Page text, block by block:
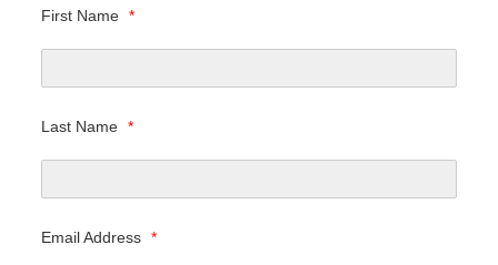
First Name *
Last Name *
Email Address *